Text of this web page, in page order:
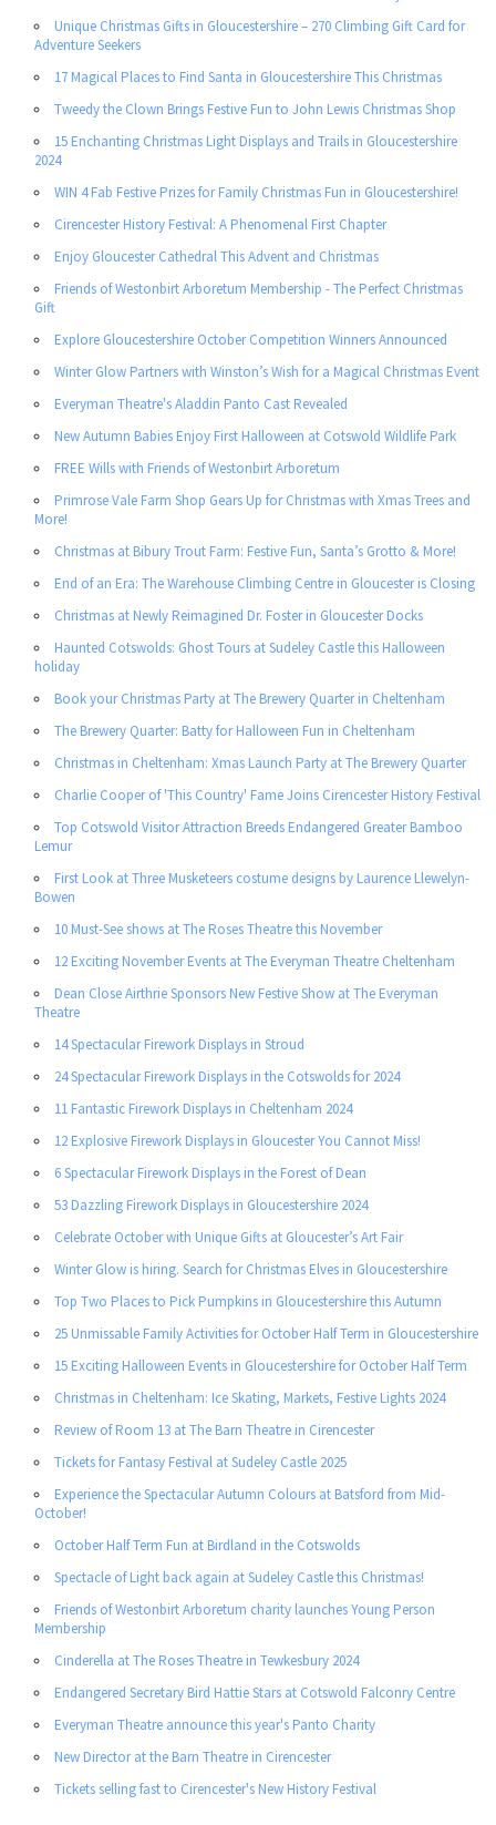
Unique Christmas Gifts in Gloucestershire – 270 Climbing Gift Card for
Adventure Seekers
17 Magical Places to Find Santa in Gloucestershire This Christmas
Tweedy the Clown Brings Festive Fun to John Lewis Christmas Shop
15 Enchanting Christmas Light Displays and Trails in Gloucestershire
2024
WIN 4 Fab Festive Prizes for Family Christmas Fun in Gloucestershire!
Cirencester History Festival: A Phenomenal First Chapter
Enjoy Gloucester Cathedral This Advent and Christmas
Friends of Westonbirt Arboretum Membership - The Perfect Christmas
Gift
Explore Gloucestershire October Competition Winners Announced
Winter Glow Partners with Winston’s Wish for a Magical Christmas Event
Everyman Theatre's Aladdin Panto Cast Revealed
New Autumn Babies Enjoy First Halloween at Cotswold Wildlife Park
FREE Wills with Friends of Westonbirt Arboretum
Primrose Vale Farm Shop Gears Up for Christmas with Xmas Trees and
More!
Christmas at Bibury Trout Farm: Festive Fun, Santa’s Grotto & More!
End of an Era: The Warehouse Climbing Centre in Gloucester is Closing
Christmas at Newly Reimagined Dr. Foster in Gloucester Docks
Haunted Cotswolds: Ghost Tours at Sudeley Castle this Halloween
holiday
Book your Christmas Party at The Brewery Quarter in Cheltenham
The Brewery Quarter: Batty for Halloween Fun in Cheltenham
Christmas in Cheltenham: Xmas Launch Party at The Brewery Quarter
Charlie Cooper of 'This Country' Fame Joins Cirencester History Festival
Top Cotswold Visitor Attraction Breeds Endangered Greater Bamboo
Lemur
First Look at Three Musketeers costume designs by Laurence Llewelyn-
Bowen
10 Must-See shows at The Roses Theatre this November
12 Exciting November Events at The Everyman Theatre Cheltenham
Dean Close Airthrie Sponsors New Festive Show at The Everyman
Theatre
14 Spectacular Firework Displays in Stroud
24 Spectacular Firework Displays in the Cotswolds for 2024
11 Fantastic Firework Displays in Cheltenham 2024
12 Explosive Firework Displays in Gloucester You Cannot Miss!
6 Spectacular Firework Displays in the Forest of Dean
53 Dazzling Firework Displays in Gloucestershire 2024
Celebrate October with Unique Gifts at Gloucester’s Art Fair
Winter Glow is hiring. Search for Christmas Elves in Gloucestershire
Top Two Places to Pick Pumpkins in Gloucestershire this Autumn
25 Unmissable Family Activities for October Half Term in Gloucestershire
15 Exciting Halloween Events in Gloucestershire for October Half Term
Christmas in Cheltenham: Ice Skating, Markets, Festive Lights 2024
Review of Room 13 at The Barn Theatre in Cirencester
Tickets for Fantasy Festival at Sudeley Castle 2025
Experience the Spectacular Autumn Colours at Batsford from Mid-
October!
October Half Term Fun at Birdland in the Cotswolds
Spectacle of Light back again at Sudeley Castle this Christmas!
Friends of Westonbirt Arboretum charity launches Young Person
Membership
Cinderella at The Roses Theatre in Tewkesbury 2024
Endangered Secretary Bird Hattie Stars at Cotswold Falconry Centre
Everyman Theatre announce this year's Panto Charity
New Director at the Barn Theatre in Cirencester
Tickets selling fast to Cirencester's New History Festival